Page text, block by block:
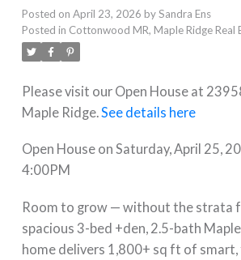
Posted on April 23, 2026 bySandra Ens
Posted in Cottonwood MR, Maple Ridge Real
Please visit our Open House at
Maple Ridge. See details here
Open House on Saturday, April 25,
4:00PM
Room to grow — without the strata
spacious 3-bed +den, 2.5-bath
home delivers 1,800+ sq ft of smart,